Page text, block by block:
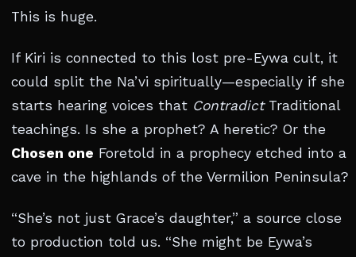
This is huge.
If Kiri is connected to this lost pre-Eywa cult, it
could split the Na’vi spiritually—especially if she
starts hearing voices that ContradictTraditional
teachings. Is she a prophet? A heretic? Or the
Chosen one Foretold in a prophecy etched into a
cave in the highlands of the Vermilion Peninsula?
“She’s not just Grace’s daughter,” a source close
to production told us. “She might be Eywa’s